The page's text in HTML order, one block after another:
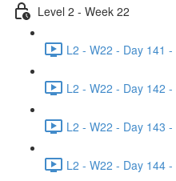
Level 2 - Week 22
L2 - W22 - Day 141
L2 - W22 - Day 142
L2 - W22 - Day 143
L2 - W22 - Day 144